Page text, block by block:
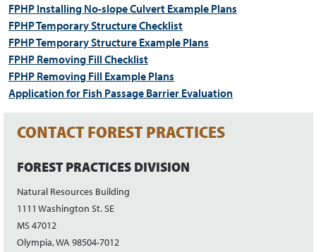
FPHP Installing No-slope Culvert Example Plans
FPHP Temporary Structure Checklist
FPHP Temporary Structure Example Plans
FPHP Removing Fill Checklist
FPHP Removing Fill Example Plans
Application for Fish Passage Barrier Evaluation
CONTACT FOREST PRACTICES
FOREST PRACTICES DIVISION
Natural Resources Building
1111 Washington St. SE
MS 47012
Olympia, WA 98504-7012